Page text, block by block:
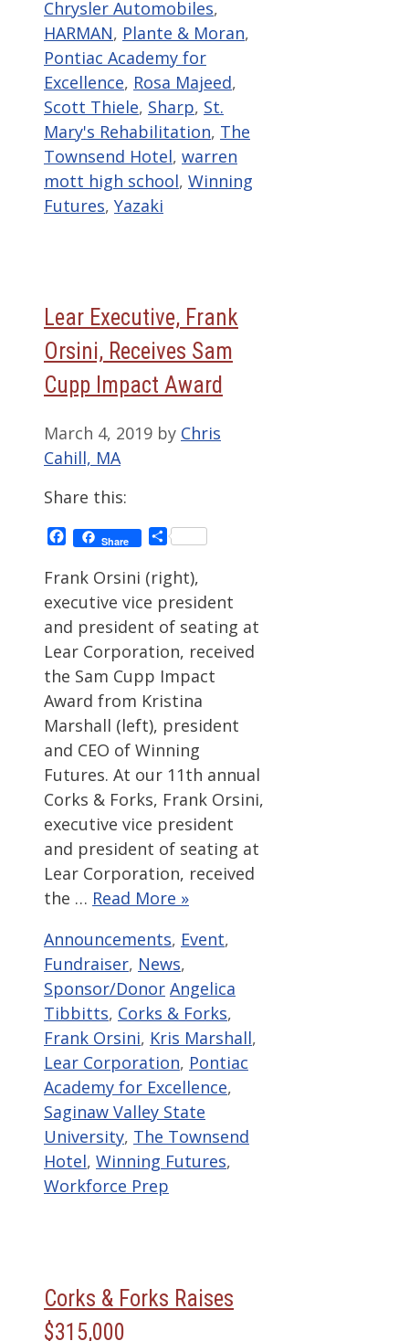
Chrysler Automobiles,
HARMAN, Plante & Moran,
Pontiac Academy for
Excellence, Rosa Majeed,
Scott Thiele, Sharp, St.
Mary's Rehabilitation, The
Townsend Hotel, warren
mott high school, Winning
Futures, Yazaki
Lear Executive, Frank
Orsini, Receives Sam
Cupp Impact Award
March 4, 2019 by Chris
Cahill, MA
Share this:
Facebook
Share Share
Frank Orsini (right),
executive vice president
and president of seating at
Lear Corporation, received
the Sam Cupp Impact
Award from Kristina
Marshall (left), president
and CEO of Winning
Futures. At our 11th annual
Corks & Forks, Frank Orsini,
executive vice president
and president of seating at
Lear Corporation, received
the … Read More »
Categories
Announcements, Event,
Fundraiser, News,
Sponsor/Donor Tags
Angelica
Tibbitts, Corks & Forks,
Frank Orsini, Kris Marshall,
Lear Corporation, Pontiac
Academy for Excellence,
Saginaw Valley State
University, The Townsend
Hotel, Winning Futures,
Workforce Prep
Corks & Forks Raises
$315,000